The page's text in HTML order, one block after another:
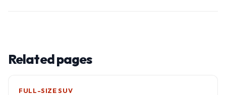
Related pages
FULL-SIZE SUV